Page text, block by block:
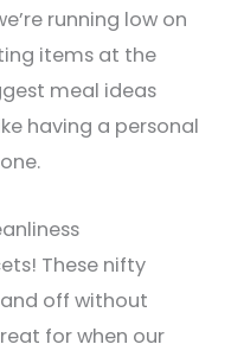
running low on
items at the
meal ideas
having a personal
These nifty
off without
for when our